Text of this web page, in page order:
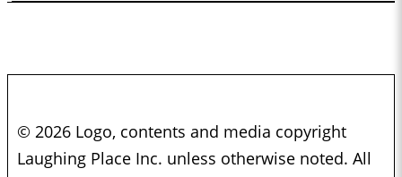
© 2026 Logo, contents and media copyright
Laughing Place Inc. unless otherwise noted. All